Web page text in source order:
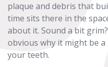
plaque and debris that
time sits there in the
about it. Sound a bit
obvious why it might be
your teeth.